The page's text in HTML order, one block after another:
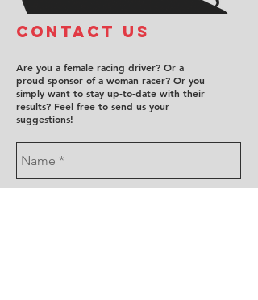
COntact us
Are you a female racing driver? Or a
proud sponsor of a woman racer? Or you
simply want to stay up-to-date with their
results? Feel free to send us your
suggestions!